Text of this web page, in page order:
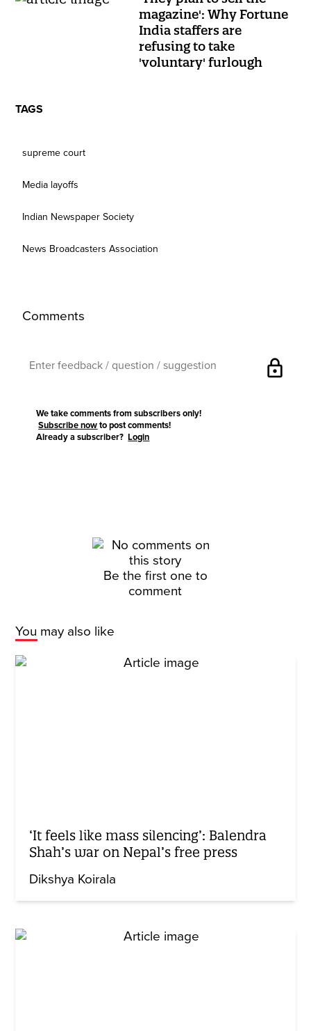
magazine': Why Fortune
India staffers are
refusing to take
'voluntary' furlough
TAGS
supreme court
Media layoffs
Indian Newspaper Society
News Broadcasters Association
Comments
lock
We take comments from subscribers only!
Subscribe now to post comments!
Already a subscriber?Login
Be the first one to
comment
You may also like
‘It feels like mass silencing’: Balendra
Shah’s war on Nepal’s free press
Dikshya Koirala